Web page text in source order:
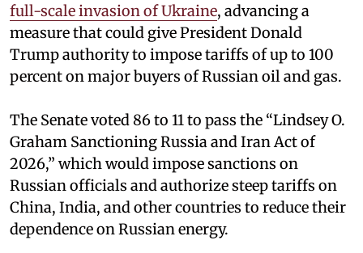
full-scale invasion of Ukraine, advancing a
measure that could give President Donald
Trump authority to impose tariffs of up to 100
percent on major buyers of Russian oil and gas.
The Senate voted 86 to 11 to pass the “Lindsey ⁠O.
Graham Sanctioning Russia and Iran Act of
2026,” which would impose sanctions ‌on
Russian officials and authorize steep tariffs on
China, India, and other countries to reduce their
dependence on Russian energy.